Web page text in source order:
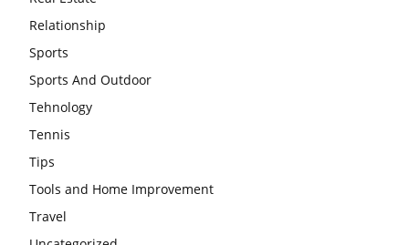
Relationship
Sports
Sports And Outdoor
Tehnology
Tennis
Tips
Tools and Home Improvement
Travel